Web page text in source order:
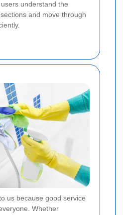
understand the
and move through
us because good service
Whether